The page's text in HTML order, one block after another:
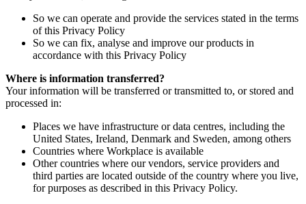
So we can operate and provide the services stated in the terms
of this Privacy Policy
So we can fix, analyse and improve our products in
accordance with this Privacy Policy
Where is information transferred?
Your information will be transferred or transmitted to, or stored and
processed in:
Places we have infrastructure or data centres, including the
United States, Ireland, Denmark and Sweden, among others
Countries where Workplace is available
Other countries where our vendors, service providers and
third parties are located outside of the country where you live,
for purposes as described in this Privacy Policy.